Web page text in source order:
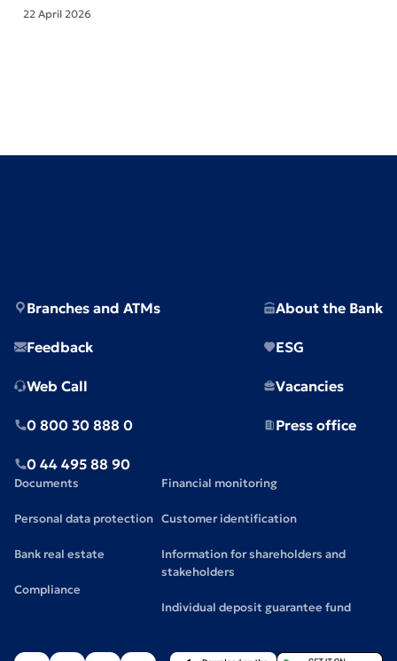
22 April 2026
Branches and ATMs
Feedback
Web Call
0 800 30 888 0
0 44 495 88 90
About the Bank
ESG
Vacancies
Press office
Documents
Personal data protection
Bank real estate
Compliance
Financial monitoring
Customer identification
Information for shareholders and
stakeholders
Individual deposit guarantee fund